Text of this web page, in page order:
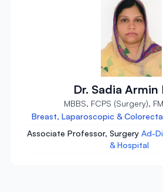
Dr. Sadia Armin
MBBS, FCPS (Surgery),
Breast, Laparoscopic &
Associate Professor, Surgery Ad-
& Hospital